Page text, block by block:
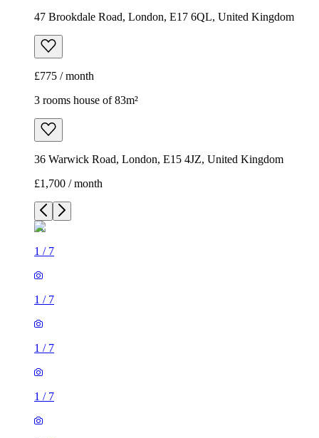
47 Brookdale Road, London, E17 6QL, United Kingdom
£775 / month
3 rooms house of 83m²
36 Warwick Road, London, E15 4JZ, United Kingdom
£1,700 / month
1 / 7
1 / 7
1 / 7
1 / 7